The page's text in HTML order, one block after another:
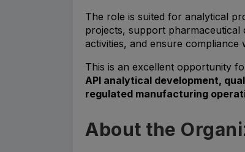
The role is suited for analytical
projects, support pharmaceutical
activities, and ensure
This is an excellent opportunity
API analytical development,
regulated manufacturing
About the